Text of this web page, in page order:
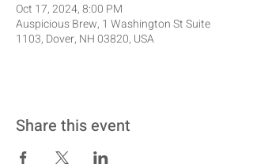
Oct 17, 2024, 8:00 PM
Auspicious Brew, 1 Washington St Suite
1103, Dover, NH 03820, USA
Share this event